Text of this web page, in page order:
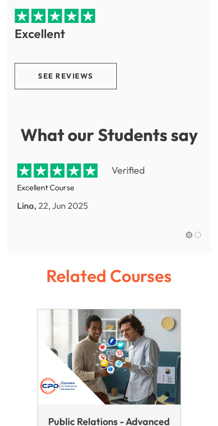
Excellent
SEE REVIEWS
What our Students say
Verified
Excellent Course
Lina, 22, Jun 2025
Related Courses
Public Relations - Advanced